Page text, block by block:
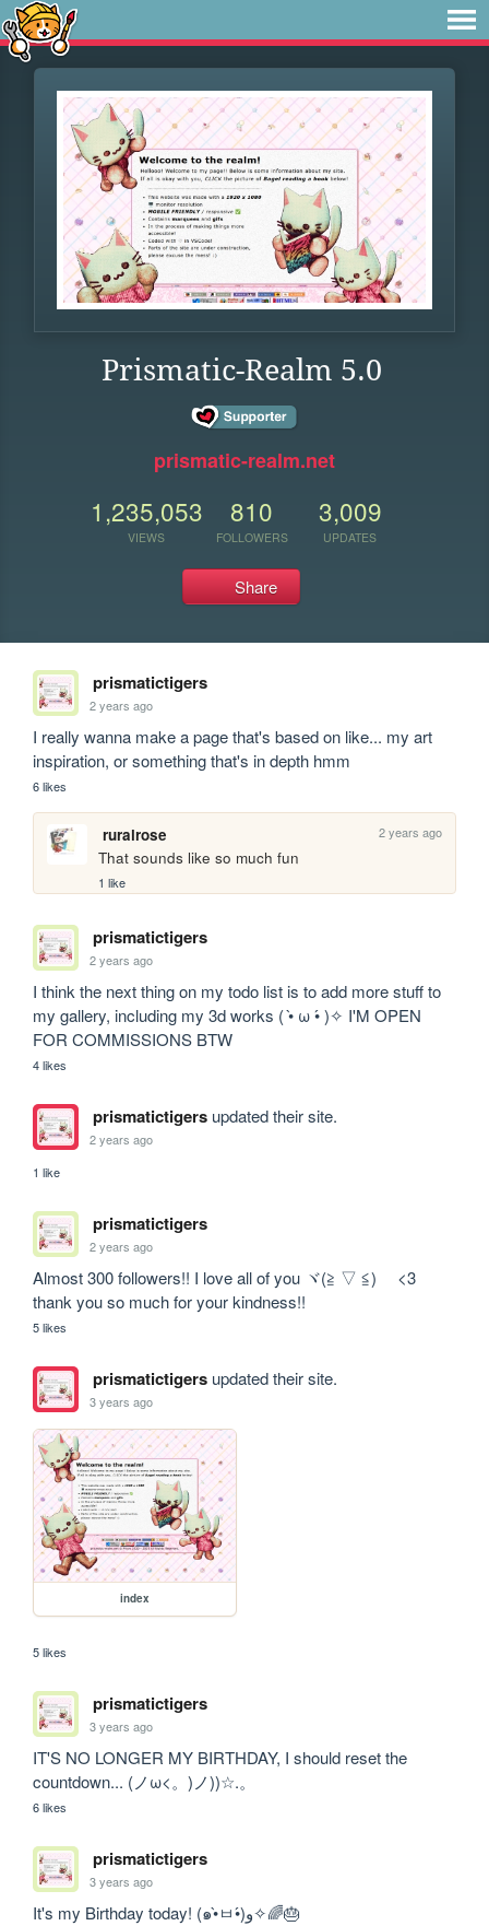
Prismatic-Realm 5.0
prismatic-realm.net
1,235,053
VIEWS
810
FOLLOWERS
3,009
UPDATES
Share
prismatictigers
2 years ago
I really wanna make a page that's based on like... my art
inspiration, or something that's in depth hmm
6 likes
ruralrose 2 years ago
That sounds like so much fun
1 like
prismatictigers
2 years ago
I think the next thing on my todo list is to add more stuff to
my gallery, including my 3d works ( •̀ ω •́ )✧ I'M OPEN
FOR COMMISSIONS BTW
4 likes
prismatictigersupdated their site.
2 years ago
1 like
prismatictigers
2 years ago
Almost 300 followers!! I love all of you ヾ(≧ ▽ ≦)ゝ <3
thank you so much for your kindness!!
5 likes
prismatictigersupdated their site.
3 years ago
index
5 likes
prismatictigers
3 years ago
IT'S NO LONGER MY BIRTHDAY, I should reset the
countdown... (ノω<。)ノ))☆.。
6 likes
prismatictigers
3 years ago
It's my Birthday today! (๑•̀ㅂ•́)و✧🌈🎂